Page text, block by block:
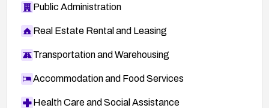
Public Administration
Real Estate Rental and Leasing
Transportation and Warehousing
Accommodation and Food Services
Health Care and Social Assistance